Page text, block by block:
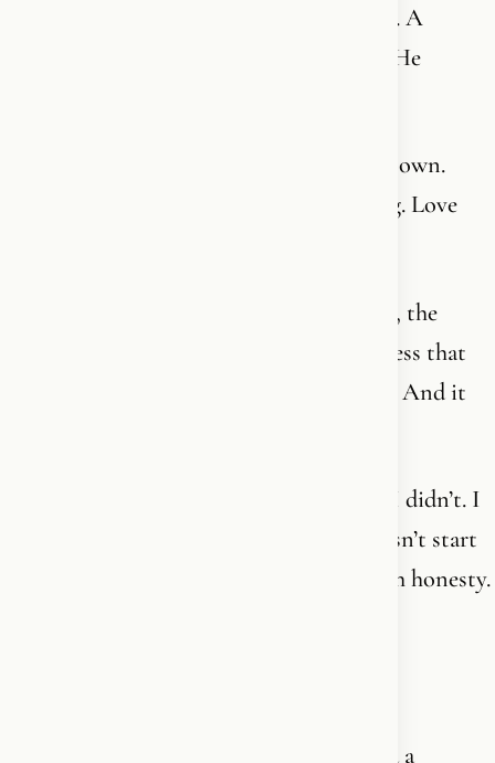
into something. That is design. Intention. A
creator who left His mark on everything He
Order does not emerge from chaos on its own.
Information does not come from nothing. Love
Behind everything you see - the structure, the
beauty, the complexity, your own awareness that
you exist - there is a will. An intelligence. And it
You don’t need to understand it all first. I didn’t. I
don’t now either. Nobody does. Faith doesn’t start
with intellectual conviction. It starts with honesty.
And then the journey begins. Not toward a